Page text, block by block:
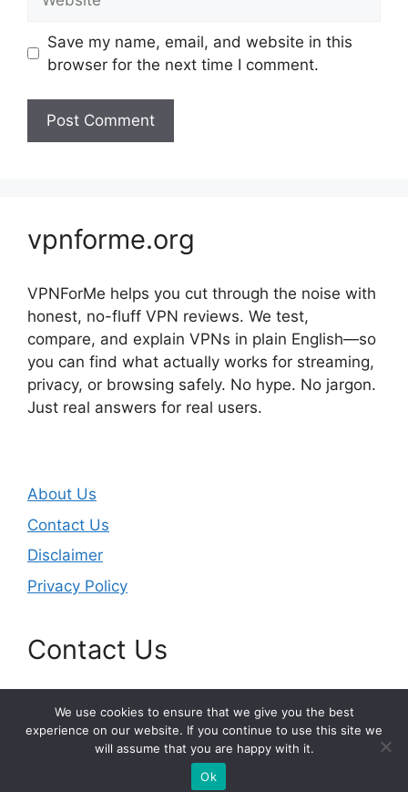
Save my name, email, and website in this
browser for the next time I comment.
vpnforme.org
VPNForMe helps you cut through the noise with
honest, no-fluff VPN reviews. We test,
compare, and explain VPNs in plain English—so
you can find what actually works for streaming,
privacy, or browsing safely. No hype. No jargon.
Just real answers for real users.
About Us
Contact Us
Disclaimer
Privacy Policy
Contact Us
Email:masjunduo@gmail.com
© 2026 printerupdate.net
We use cookies to ensure that we give you the best
experience on our website. If you continue to use this site we
will assume that you are happy with it.
Ok